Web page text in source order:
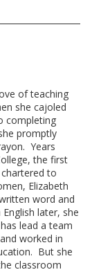
of teaching
she cajoled
completing
promptly
Years
the first
to
Elizabeth
word and
later, she
lead a team
worked in
But she
classroom